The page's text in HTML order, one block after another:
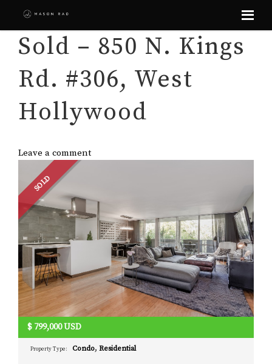
Sold – 850 N. Kings
Rd. #306, West
Hollywood
Leave a comment
SOLD
$ 799,000USD
Property Type: Condo, Residential